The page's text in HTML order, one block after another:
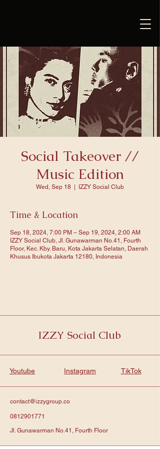
Social Takeover //
Music Edition
Wed, Sep 18 IZZY Social Club
Time & Location
Sep 18, 2024, 7:00 PM – Sep 19, 2024, 2:00 AM
IZZY Social Club, Jl. Gunawarman No.41, Fourth
Floor, Kec. Kby. Baru, Kota Jakarta Selatan, Daerah
Khusus Ibukota Jakarta 12180, Indonesia
IZZY Social Club
Youtube Instagram TikTok
contact@izzygroup.co
0812901771
Jl. Gunawarman No.41, Fourth Floor